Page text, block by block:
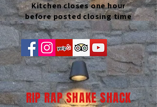
Kitchen closes one hour
before posted closing time
RIP RAP SHAKE SHACK